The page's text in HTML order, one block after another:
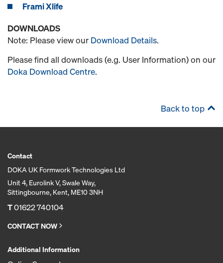
Frami Xlife
DOWNLOADS
Note: Please view our Download Details.
Please find all downloads (e.g. User Information) on our
Doka Download Centre.
Back to top
Contact
DOKA UK Formwork Technologies Ltd
Unit 4, Eurolink V, Swale Way,
Sittingbourne, Kent, ME10 3NH
T01622 740104
CONTACT NOW
Additional Information